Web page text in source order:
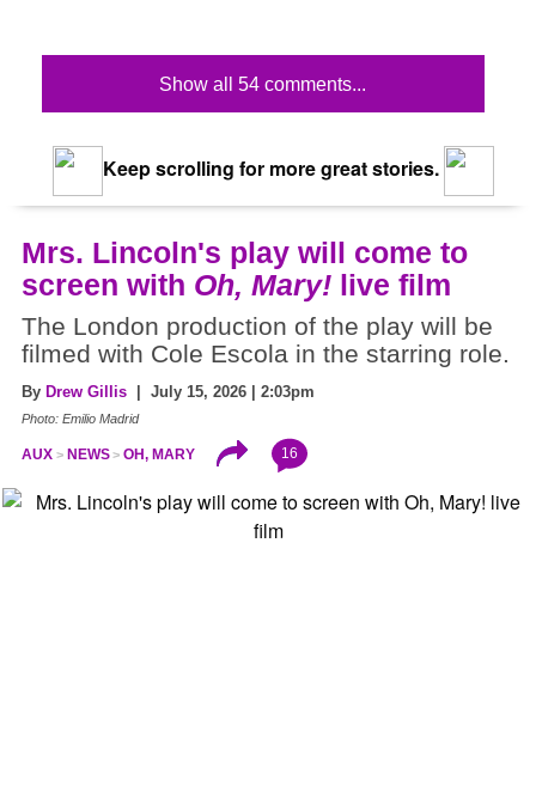
Show all 54 comments...
Keep scrolling for more great stories.
Mrs. Lincoln's play will come to
screen with Oh, Mary! live film
The London production of the play will be
filmed with Cole Escola in the starring role.
By Drew Gillis | July 15, 2026 | 2:03pm
Photo: Emilio Madrid
AUX NEWS OH, MARY 16